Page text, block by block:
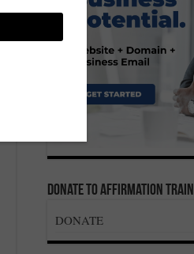
Donate To Affirmation Train
DONATE